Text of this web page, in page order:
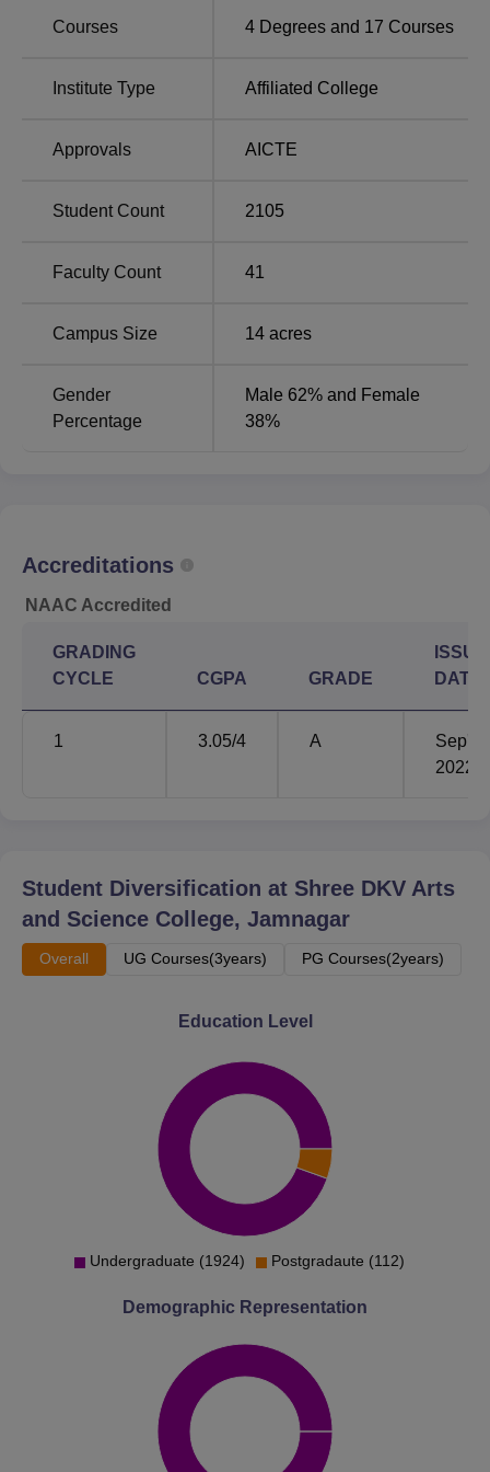
besides BA programs in Hindi, English, Gujarati, Sanskrit,
The college also offers a Bachelor of Computer
Degree Name No of Specialisation
B.Sc
BA
BCA
adopts merit admission policy.
Courses 4 Degrees and 17 Courses
Institute Type Affiliated College
Approvals AICTE
Student Count 2105
Faculty Count 41
Campus Size 14 acres
Gender
Percentage
Male 62% and Female
38%
Accreditations
NAAC Accredited
GRADING
CYCLE
CGPA GRADE
ISSUE
DATE
1 3.05/4 A
Sep'
2022
Student Diversification at Shree DKV Arts
and Science College, Jamnagar
Overall UG Courses(3years) PG Courses(2years)
Education Level
Undergraduate (1924) Postgradaute (112)
Demographic Representation